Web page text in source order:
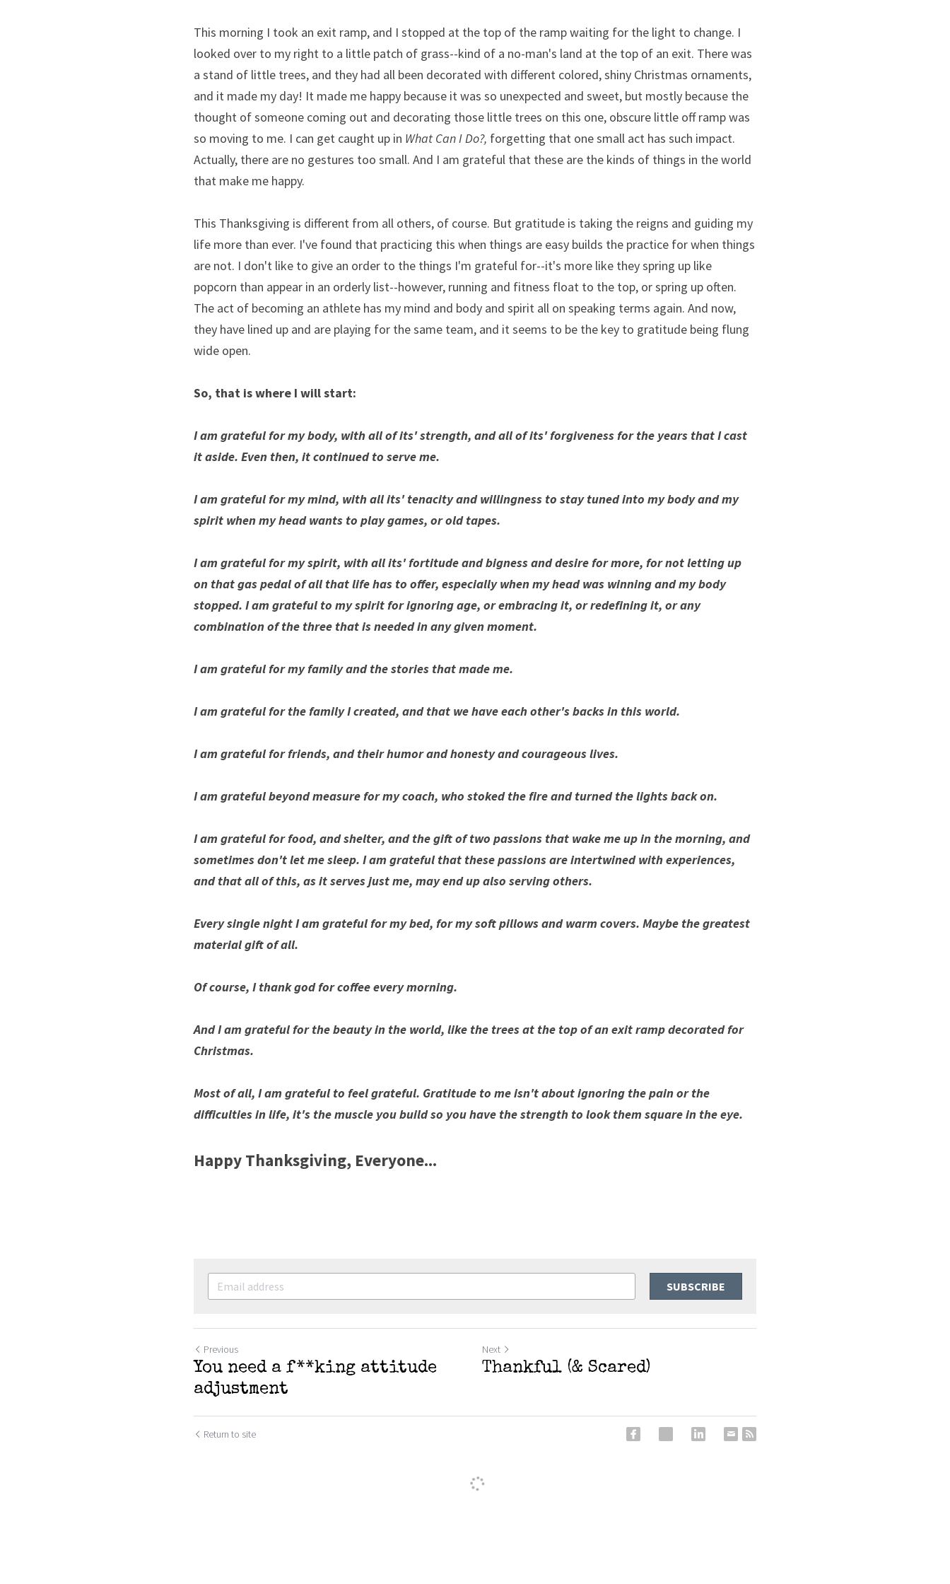
This morning I took an exit ramp, and I stopped at the top of the ramp waiting for the light to change. I
looked over to my right to a little patch of grass--kind of a no-man's land at the top of an exit. There was
a stand of little trees, and they had all been decorated with different colored, shiny Christmas ornaments,
and it made my day! It made me happy because it was so unexpected and sweet, but mostly because the
thought of someone coming out and decorating those little trees on this one, obscure little off ramp was
so moving to me. I can get caught up in What Can I Do?, forgetting that one small act has such impact.
Actually, there are no gestures too small. And I am grateful that these are the kinds of things in the world
that make me happy.
This Thanksgiving is different from all others, of course. But gratitude is taking the reigns and guiding my
life more than ever. I've found that practicing this when things are easy builds the practice for when things
are not. I don't like to give an order to the things I'm grateful for--it's more like they spring up like
popcorn than appear in an orderly list--however, running and fitness float to the top, or spring up often.
The act of becoming an athlete has my mind and body and spirit all on speaking terms again. And now,
they have lined up and are playing for the same team, and it seems to be the key to gratitude being flung
wide open.
So, that is where I will start:
I am grateful for my body, with all of its' strength, and all of its' forgiveness for the years that I cast
it aside. Even then, it continued to serve me.
I am grateful for my mind, with all its' tenacity and willingness to stay tuned into my body and my
spirit when my head wants to play games, or old tapes.
I am grateful for my spirit, with all its' fortitude and bigness and desire for more, for not letting up
on that gas pedal of all that life has to offer, especially when my head was winning and my body
stopped. I am grateful to my spirit for ignoring age, or embracing it, or redefining it, or any
combination of the three that is needed in any given moment.
I am grateful for my family and the stories that made me.
I am grateful for the family I created, and that we have each other's backs in this world.
I am grateful for friends, and their humor and honesty and courageous lives.
I am grateful beyond measure for my coach, who stoked the fire and turned the lights back on.
I am grateful for food, and shelter, and the gift of two passions that wake me up in the morning, and
sometimes don't let me sleep. I am grateful that these passions are intertwined with experiences,
and that all of this, as it serves just me, may end up also serving others.
Every single night I am grateful for my bed, for my soft pillows and warm covers. Maybe the greatest
material gift of all.
Of course, I thank god for coffee every morning.
And I am grateful for the beauty in the world, like the trees at the top of an exit ramp decorated for
Christmas.
Most of all, I am grateful to feel grateful. Gratitude to me isn't about ignoring the pain or the
difficulties in life, it's the muscle you build so you have the strength to look them square in the eye.
Happy Thanksgiving, Everyone...
SUBSCRIBE
Previous
You need a f**king attitude
adjustment
Next
Thankful (& Scared)
Return to site